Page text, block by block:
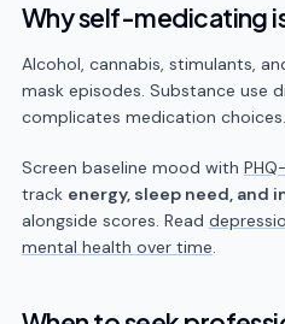
Why self-medicating
Alcohol, cannabis, stimulants,
mask episodes. Substance use
complicates medication choices.
Screen baseline mood with
track energy, sleep need, and
alongside scores. Read
mental health over time.